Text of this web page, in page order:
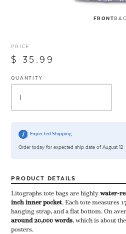
FRONT
PRICE
$ 35.99
QUANTITY
Expected Shipping
Order today for expected ship date of August 12
PRODUCT DETAILS
Litographs tote bags are highly ​water-
inch inner pocket​. Each tote measures
hanging strap, and a flat bottom. On
around 20,000 words​, which is about
posters.